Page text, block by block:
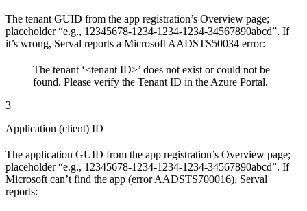
The tenant GUID from the app registration’s Overview page;
placeholder “e.g., 12345678-1234-1234-1234-34567890abcd”. If
it’s wrong, Serval reports a Microsoft AADSTS50034 error:
The tenant ‘<tenant ID>’ does not exist or could not be
found. Please verify the Tenant ID in the Azure Portal.
3
Application (client) ID
The application GUID from the app registration’s Overview page;
placeholder “e.g., 12345678-1234-1234-1234-34567890abcd”. If
Microsoft can’t find the app (error AADSTS700016), Serval
reports: